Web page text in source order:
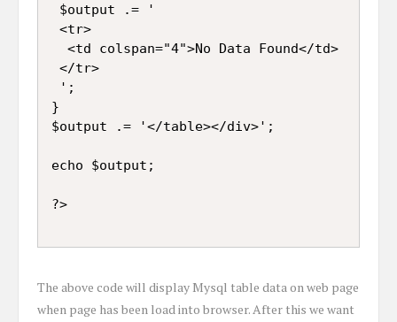
$output .= '
<tr>
  <td colspan="4">No Data Found</td>
</tr>
';
}
$output .= '</table></div>';
echo $output;
The above code will display Mysql table data on web page
when page has been load into browser. After this we want